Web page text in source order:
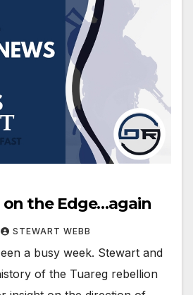
on the Edge…again
STEWART WEBB
a busy week. Stewart and
of the Tuareg rebellion